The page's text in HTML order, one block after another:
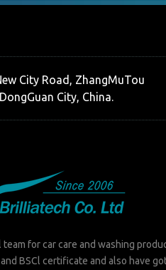
City Road, ZhangMuTou
City, China.
for car care and washing
BSCl certificate and also have